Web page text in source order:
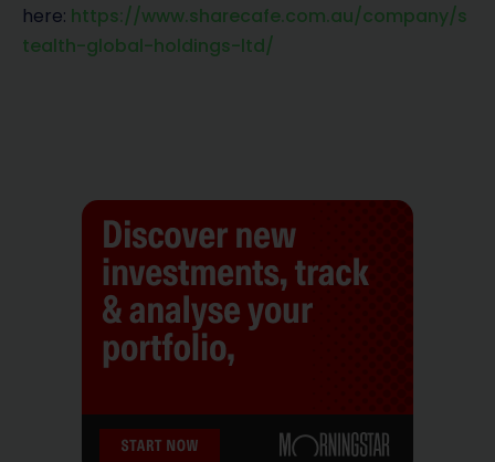
here: https://www.sharecafe.com.au/company/s
tealth-global-holdings-ltd/